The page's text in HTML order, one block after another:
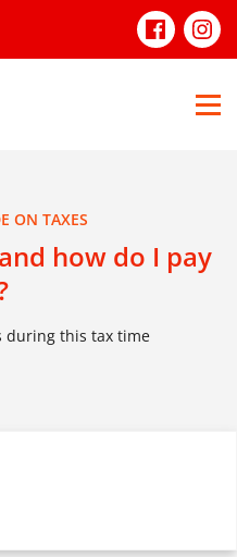
ON TAXES
how do I pay
during this tax time